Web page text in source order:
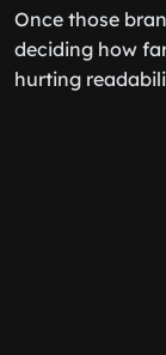
Once those
deciding how
hurting